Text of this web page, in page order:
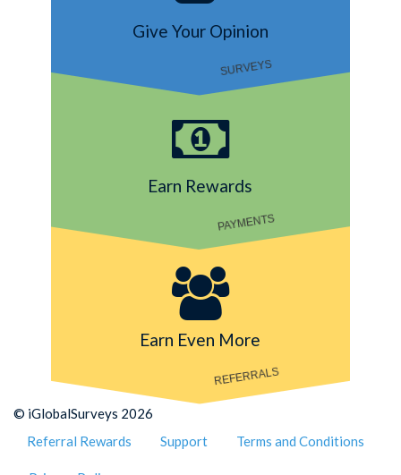
Give Your Opinion
SURVEYS
Earn Rewards
PAYMENTS
Earn Even More
REFERRALS
© iGlobalSurveys 2026
Referral Rewards
Support Terms and Conditions